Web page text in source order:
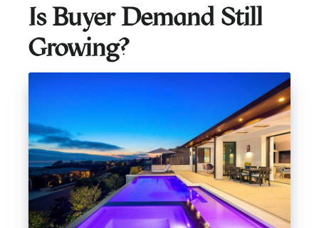
Is Buyer Demand Still
Growing?